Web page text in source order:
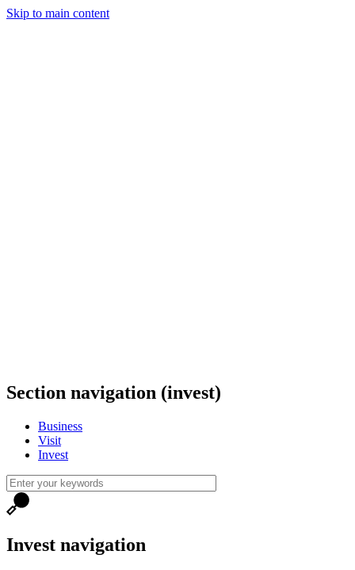
Skip to main content
Section navigation (invest)
Business
Visit
Invest
Invest navigation